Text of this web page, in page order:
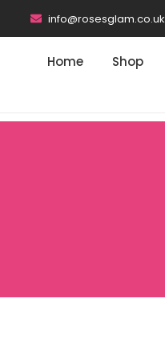
info@rosesglam.co.uk
Home Shop